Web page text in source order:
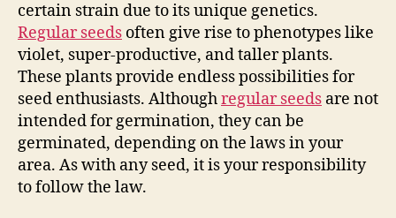
certain strain due to its unique genetics.
Regular seeds often give rise to phenotypes like
violet, super-productive, and taller plants.
These plants provide endless possibilities for
seed enthusiasts. Althoughregular seeds are not
intended for germination, they can be
germinated, depending on the laws in your
area. As with any seed, it is your responsibility
to follow the law.